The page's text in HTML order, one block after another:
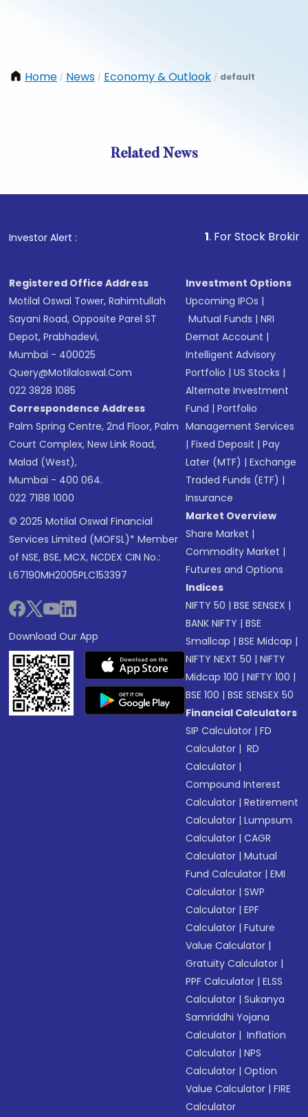
Home / News / Economy & Outlook / default
Related News
Investor Alert : . For Stock Broking,
Registered Office Address
Motilal Oswal Tower, Rahimtullah
Sayani Road, Opposite Parel ST
Depot, Prabhadevi,
Mumbai - 400025
Query@motilaloswal.com
022 3828 1085
Correspondence Address
Palm Spring Centre, 2nd Floor, Palm
Court Complex, New Link Road,
Malad (West),
Mumbai - 400 064.
022 7188 1000
© 2025 Motilal Oswal Financial
Services Limited (MOFSL)* Member
of NSE, BSE, MCX, NCDEX CIN No.:
L67190MH2005PLC153397
Download Our App
Investment Options
Upcoming IPOs |
Mutual Funds |NRI
Demat Account |
Intelligent Advisory
Portfolio |US Stocks |
Alternate Investment
Fund |Portfolio
Management Services
|Fixed Deposit |Pay
Later (MTF) |Exchange
Traded Funds (ETF) |
Insurance
Market Overview
Share Market |
Commodity Market |
Futures and Options
Indices
NIFTY 50 |BSE SENSEX |
BANK NIFTY |BSE
Smallcap |BSE Midcap |
NIFTY NEXT 50 |NIFTY
Midcap 100 |NIFTY 100 |
BSE 100 |BSE SENSEX 50
Financial Calculators
SIP Calculator |FD
Calculator | RD
Calculator |
Compound Interest
Calculator |Retirement
Calculator |Lumpsum
Calculator |CAGR
Calculator |Mutual
Fund Calculator |EMI
Calculator |SWP
Calculator |EPF
Calculator |Future
Value Calculator |
Gratuity Calculator |
PPF Calculator |ELSS
Calculator |Sukanya
Samriddhi Yojana
Calculator | Inflation
Calculator |NPS
Calculator |Option
Value Calculator |FIRE
Calculator